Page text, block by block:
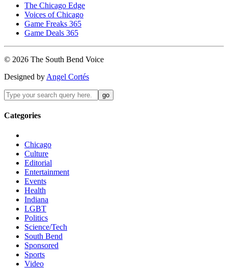
The Chicago Edge
Voices of Chicago
Game Freaks 365
Game Deals 365
© 2026 The South Bend Voice
Designed by Angel Cortés
Categories
Chicago
Culture
Editorial
Entertainment
Events
Health
Indiana
LGBT
Politics
Science/Tech
South Bend
Sponsored
Sports
Video